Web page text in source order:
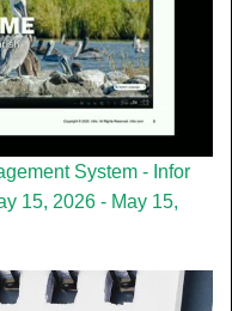
System - Infor
15, 2026 - May 15,